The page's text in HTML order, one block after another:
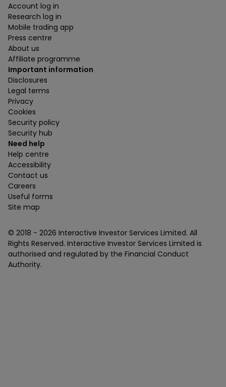
Account log in
Research log in
Mobile trading app
Press centre
About us
Affiliate programme
Important information
Disclosures
Legal terms
Privacy
Cookies
Security policy
Security hub
Need help
Help centre
Accessibility
Contact us
Careers
Useful forms
Site map
© 2018 - 2026 Interactive Investor Services Limited. All
Rights Reserved. Interactive Investor Services Limited is
authorised and regulated by the Financial Conduct
Authority.